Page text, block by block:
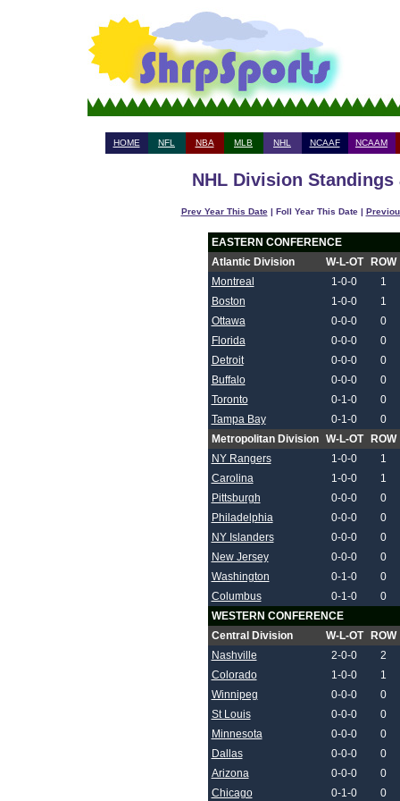
HOME NFL NBA MLB NHL NCAAF NCAAM
NHL Division Standings
Prev Year This Date| Foll Year This Date |
EASTERN CONFERENCE
Atlantic Division
W-L-OT
ROW
Montreal
1-0-0
1
Boston
1-0-0
1
Ottawa
0-0-0
0
Florida
0-0-0
0
Detroit
0-0-0
0
Buffalo
0-0-0
0
Toronto
0-1-0
0
Tampa Bay
0-1-0
0
Metropolitan Division
W-L-OT
ROW
NY Rangers
1-0-0
1
Carolina
1-0-0
1
Pittsburgh
0-0-0
0
Philadelphia
0-0-0
0
NY Islanders
0-0-0
0
New Jersey
0-0-0
0
Washington
0-1-0
0
Columbus
0-1-0
0
WESTERN CONFERENCE
Central Division
W-L-OT
ROW
Nashville
2-0-0
2
Colorado
1-0-0
1
Winnipeg
0-0-0
0
St Louis
0-0-0
0
Minnesota
0-0-0
0
Dallas
0-0-0
0
Arizona
0-0-0
0
Chicago
0-1-0
0